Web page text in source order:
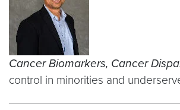
Cancer Biomarkers, Cancer
control in minorities and